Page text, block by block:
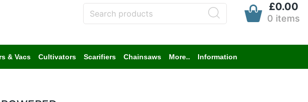
£0.00
0 items
& Vacs Cultivators Scarifiers Chainsaws More.. Information